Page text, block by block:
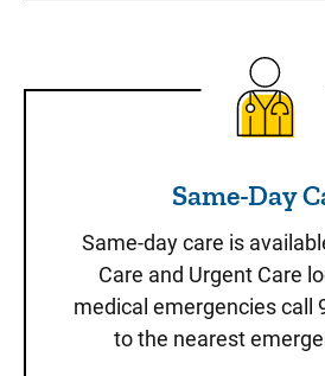
Same-Day
Same-day care is
Care and Urgent Care
medical emergencies call
to the nearest